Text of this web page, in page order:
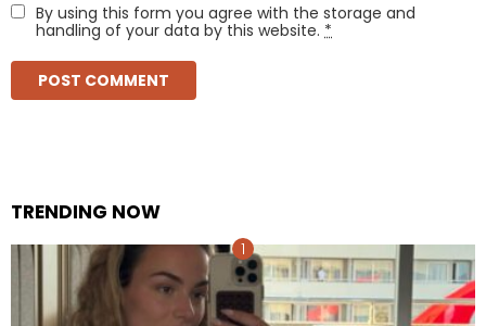
By using this form you agree with the storage and
handling of your data by this website. *
TRENDING NOW